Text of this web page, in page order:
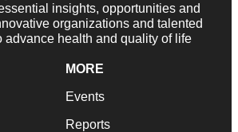
insights, opportunities and
organizations and talented
advance health and quality of life
MORE
Events
Reports